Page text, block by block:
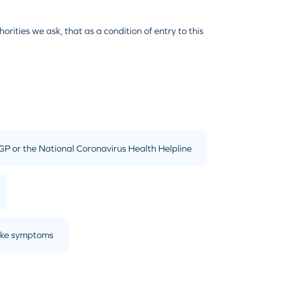
we ask, that as a condition of entry to this
or the National Coronavirus Health Helpline
symptoms